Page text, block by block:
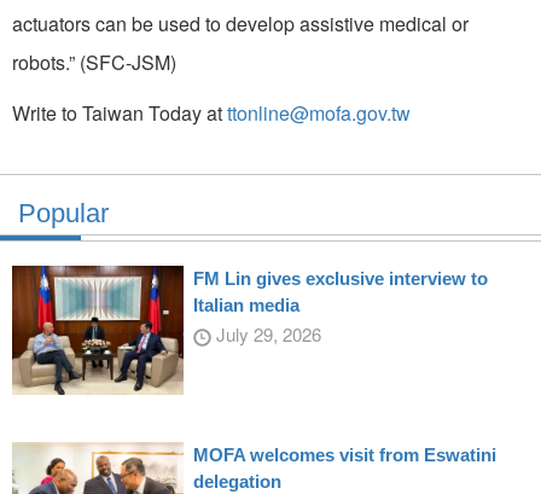
actuators can be used to develop assistive medical or
robots.” (SFC-JSM)
Write to Taiwan Today atttonline@mofa.gov.tw
Popular
FM Lin gives exclusive interview to
Italian media
July 29, 2026
MOFA welcomes visit from Eswatini
delegation